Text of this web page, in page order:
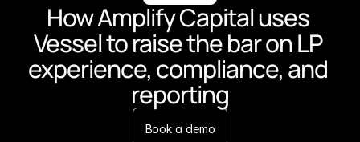
How Amplify Capital uses
Vessel to raise the bar on LP
experience, compliance, and
reporting
Book a demo